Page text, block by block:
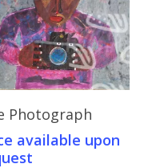
Send Price Inquiry
Photograph
available upon